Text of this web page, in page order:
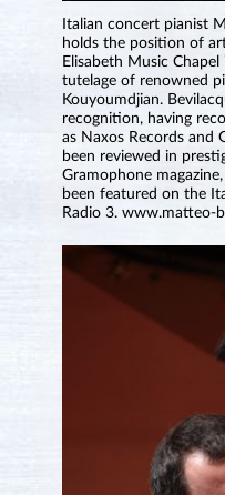
Italian concert pianist
holds the position of
Elisabeth Music
tutelage of renowned
Kouyoumdjian.
recognition, having
as Naxos Records and
been reviewed in
Gramophone
been featured on the
Radio 3. www.matteo-